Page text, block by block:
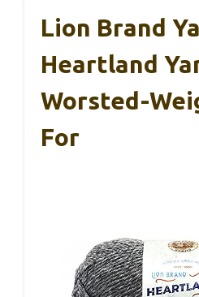
Lion Brand
Heartland
Worsted-
For